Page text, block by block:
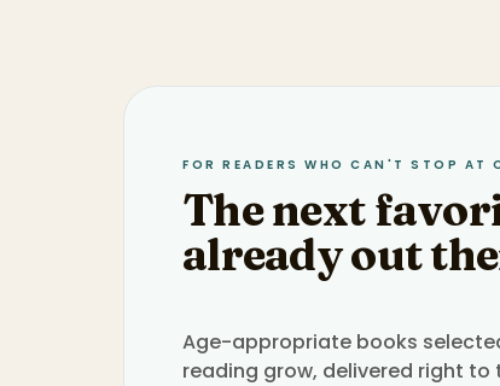
FOR READERS WHO CAN'T STOP AT
The next
already out
Age-appropriate books
reading grow, delivered right to